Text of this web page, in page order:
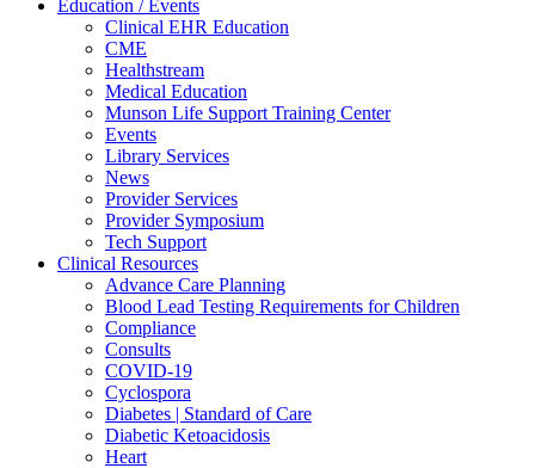
Education / Events
Clinical EHR Education
CME
Healthstream
Medical Education
Munson Life Support Training Center
Events
Library Services
News
Provider Services
Provider Symposium
Tech Support
Clinical Resources
Advance Care Planning
Blood Lead Testing Requirements for Children
Compliance
Consults
COVID-19
Cyclospora
Diabetes | Standard of Care
Diabetic Ketoacidosis
Heart